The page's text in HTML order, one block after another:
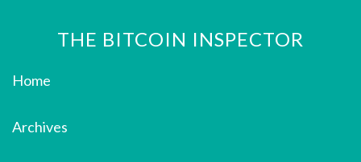
THE BITCOIN INSPECTOR
Home
Archives